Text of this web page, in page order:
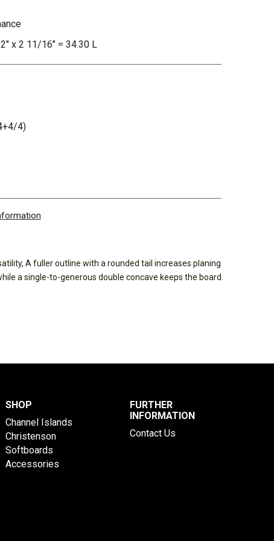
x 2 11/16" = 34.30 L
4)
A fuller outline with a rounded tail increases planing
a single-to-generous double concave keeps the board
SHOP
Channel Islands
Christenson
Softboards
Accessories
FURTHER
INFORMATION
Contact Us